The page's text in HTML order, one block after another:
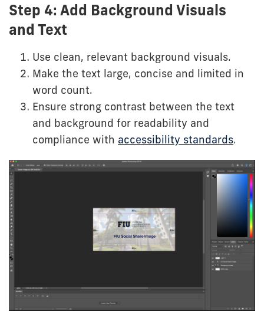
Step 4: Add Background Visuals
and Text
Use clean, relevant background visuals.
Make the text large, concise and limited in
word count.
Ensure strong contrast between the text
and background for readability and
compliance with accessibility standards.